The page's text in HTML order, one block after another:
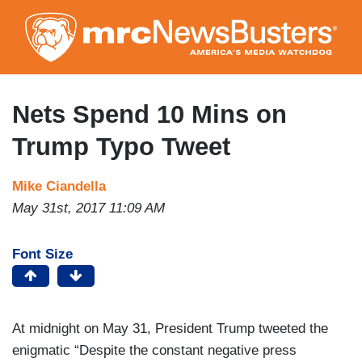
to
main
content
Nets Spend 10 Mins on
Trump Typo Tweet
Mike Ciandella
May 31st, 2017 11:09 AM
Font Size
At midnight on May 31, President Trump tweeted the
enigmatic “Despite the constant negative press